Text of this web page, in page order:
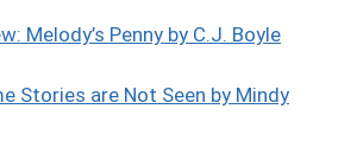
Melody’s Penny by C.J. Boyle
Stories are Not Seen by Mindy